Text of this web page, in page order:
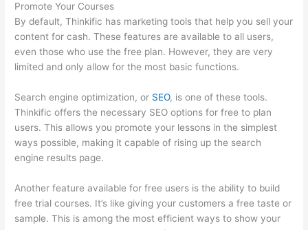
Promote Your Courses
By default, Thinkific has marketing tools that help you sell your
content for cash. These features are available to all users,
even those who use the free plan. However, they are very
limited and only allow for the most basic functions.
Search engine optimization, or SEO, is one of these tools.
Thinkific offers the necessary SEO options for free to plan
users. This allows you promote your lessons in the simplest
ways possible, making it capable of rising up the search
engine results page.
Another feature available for free users is the ability to build
free trial courses. It’s like giving your customers a free taste or
sample. This is among the most efficient ways to show your